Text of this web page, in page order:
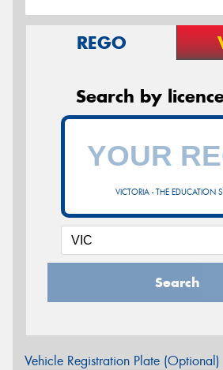
REGO
Search by
VICTORIA - THE EDUCATION
Search
Vehicle Registration Plate (Optional)